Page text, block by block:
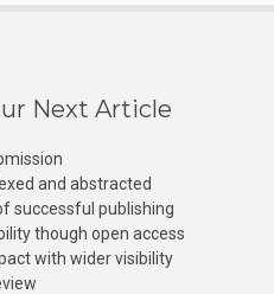
Next Article
and abstracted
successful publishing
though open access
with wider visibility